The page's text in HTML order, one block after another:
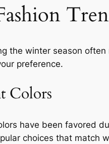
the winter season
preference.
Colors
have been favored
choices that match